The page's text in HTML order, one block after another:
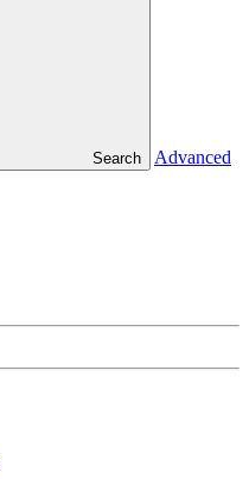
Search
Advanced